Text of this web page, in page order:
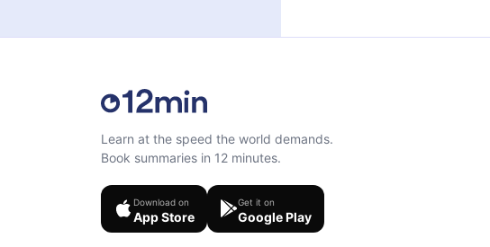
Learn at the speed the world demands.
Book summaries in 12 minutes.
Download on
App Store
Get it on
Google Play